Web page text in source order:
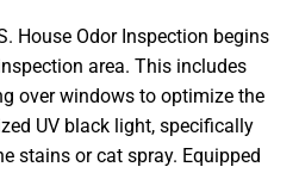
House Odor Inspection begins
area. This includes
over windows to optimize the
UV black light, specifically
stains or cat spray. Equipped